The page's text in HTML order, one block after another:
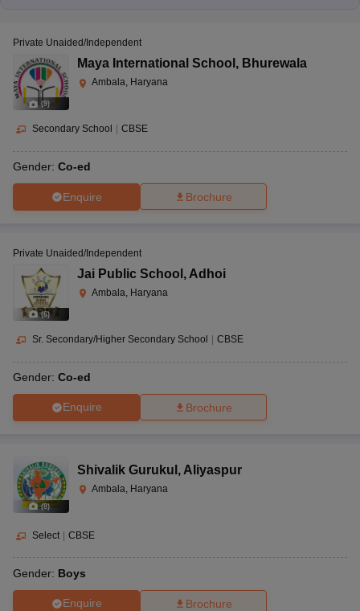
(9)
Private Unaided/Independent
Maya International School , Bhurewala
Ambala, Haryana
Secondary School CBSE
Gender: Co-ed
Enquire Brochure
(6)
Private Unaided/Independent
Jai Public School , Adhoi
Ambala, Haryana
Sr. Secondary/Higher Secondary School CBSE
Gender: Co-ed
Enquire Brochure
(8)
Shivalik Gurukul , Aliyaspur
Ambala, Haryana
Select CBSE
Gender: Boys
Enquire Brochure